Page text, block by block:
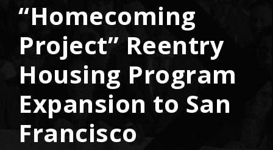
“Homecoming
Project” Reentry
Housing Program
Expansion to San
Francisco